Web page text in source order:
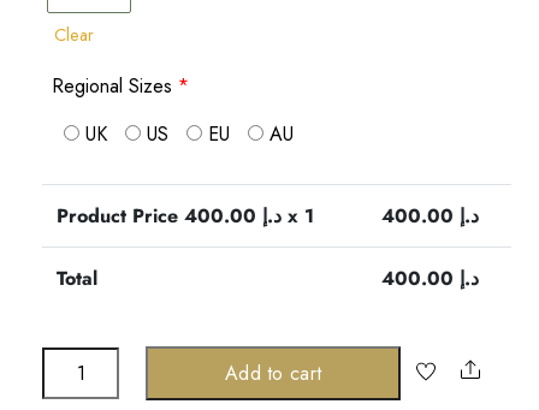
Clear
Regional Sizes *
UK
US EU AU
Product Price400.00 د.إ x 1 400.00 د.إ
Total 400.00 د.إ
Genevieve
fringe
Add to cart Share